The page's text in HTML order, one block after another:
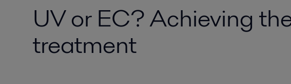
UV or EC? Achieving
treatment